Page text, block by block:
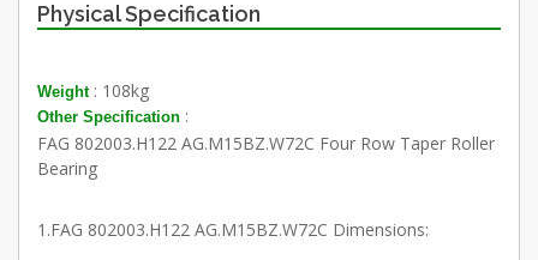
Physical Specification
Weight: 108kg
Other Specification :
FAG 802003.H122 AG.M15BZ.W72C Four Row Taper Roller
Bearing
1.FAG 802003.H122 AG.M15BZ.W72C Dimensions: